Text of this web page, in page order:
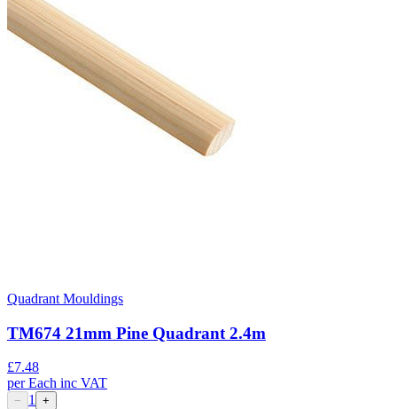
Quadrant Mouldings
TM674 21mm Pine Quadrant 2.4m
£7.48
perEach inc VAT
− 1 +